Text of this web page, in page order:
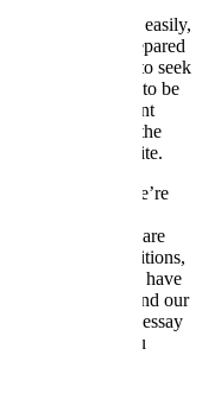
web page easily,
cover and is prepared
page is difficult to seek
this website, to be
of an excellent
drawbacks of the
of the web site.
writers and we’re
concentrate on
and software
authentic compositions,
essay deadlines have
essay right now and our
essay. The right essay
might help you